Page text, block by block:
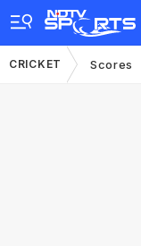
CRICKET Scores